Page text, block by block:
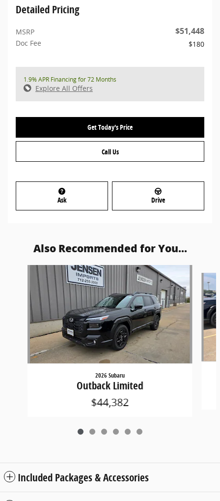
Detailed Pricing
MSRP $51,448
Doc Fee $180
1.9% APR Financing for 72 Months
Explore All Offers
Get Today's Price
Call Us
Ask Drive
Also Recommended for You...
Slide 1 of 6
2026 Subaru
Outback Limited
$44,382
Included Packages & Accessories